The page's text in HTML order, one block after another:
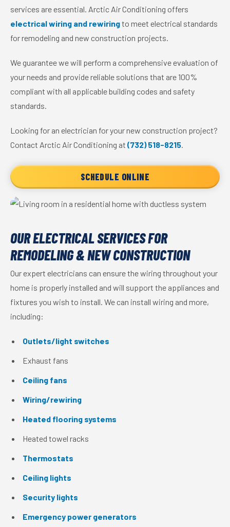
services are essential. Arctic Air Conditioning offers
electrical wiring and rewiringto meet electrical standards
for remodeling and new construction projects.
We guarantee we will perform a comprehensive evaluation of
your needs and provide reliable solutions that are 100%
compliant with all applicable building codes and safety
standards.
Looking for an electrician for your new construction project?
Contact Arctic Air Conditioning at (732) 518-8215.
SCHEDULE ONLINE
OUR ELECTRICAL SERVICES FOR
REMODELING & NEW CONSTRUCTION
Our expert electricians can ensure the wiring throughout your
home is properly installed and will support the appliances and
fixtures you wish to install. We can install wiring and more,
including:
Outlets/light switches
Exhaust fans
Ceiling fans
Wiring/rewiring
Heated flooring systems
Heated towel racks
Thermostats
Ceiling lights
Security lights
Emergency power generators